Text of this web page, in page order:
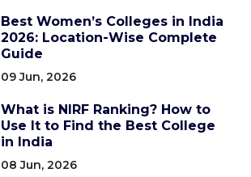
Best Women’s Colleges in India
2026: Location-Wise Complete
Guide
09 Jun, 2026
What is NIRF Ranking? How to
Use It to Find the Best College
in India
08 Jun, 2026